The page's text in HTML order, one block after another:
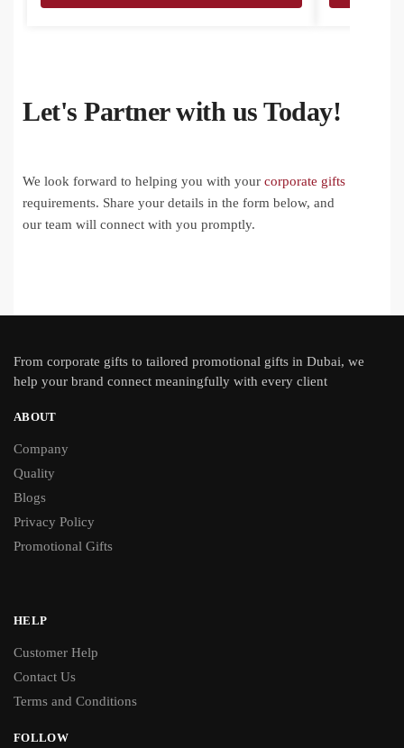
Let's Partner with us Today!
We look forward to helping you with your corporate gifts
requirements. Share your details in the form below, and
our team will connect with you promptly.
From corporate gifts to tailored promotional gifts in Dubai, we
help your brand connect meaningfully with every client
ABOUT
Company
Quality
Blogs
Privacy Policy
Promotional Gifts
HELP
Customer Help
Contact Us
Terms and Conditions
FOLLOW